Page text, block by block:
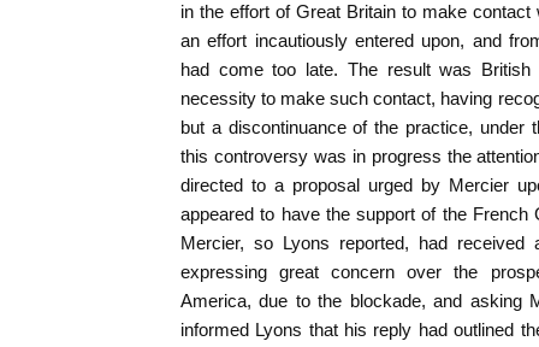
in the effort of Great Britain to make
an effort incautiously entered upon, and
had come too late. The result was
necessity to make such contact, having
but a discontinuance of the practice, under
this controversy was in progress the
directed to a proposal urged by Mercier
appeared to have the support of the French
Mercier, so Lyons reported, had received
expressing great concern over the
America, due to the blockade, and asking
informed Lyons that his reply had outlined